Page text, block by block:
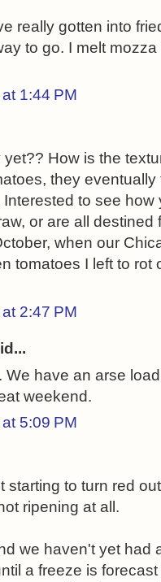
really gotten into
to go. I melt
1:44 PM
How is the
they
to see how
or are all destined
when our
tomatoes I left to rot
2:47 PM
have an arse
weekend.
5:09 PM
starting to turn red
ripening at all.
we haven't yet had
a freeze is